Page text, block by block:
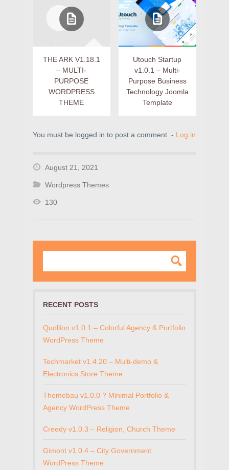
THE ARK V1.18.1
– MULTI-
PURPOSE
WORDPRESS
THEME
Utouch Startup
v1.0.1 – Multi-
Purpose Business
Technology Joomla
Template
You must be logged in to post a comment. - Log in
August 21, 2021
Wordpress Themes
130
RECENT POSTS
Quollion v1.0.1 – Colorful Agency & Portfolio
WordPress Theme
Techmarket v1.4.20 – Multi-demo &
Electronics Store Theme
Themebau v1.0.0 ? Minimal Portfolio &
Agency WordPress Theme
Creedy v1.0.3 – Religion, Church Theme
Gimont v1.0.4 – City Government
WordPress Theme